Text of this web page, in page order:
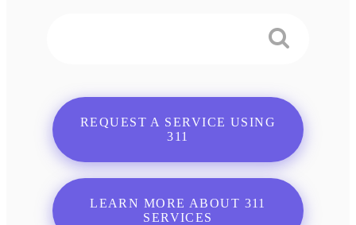
REQUEST A SERVICE USING
311
LEARN MORE ABOUT 311
SERVICES